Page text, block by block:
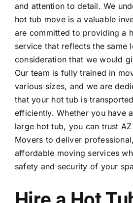
and attention to detail. We
hot tub move is a valuable
are committed to providing a
service that reflects the same
consideration that we would
Our team is fully trained in
various sizes, and we are
that your hot tub is
efficiently. Whether you have
large hot tub, you can trust
Movers to deliver
affordable moving services
safety and security of your